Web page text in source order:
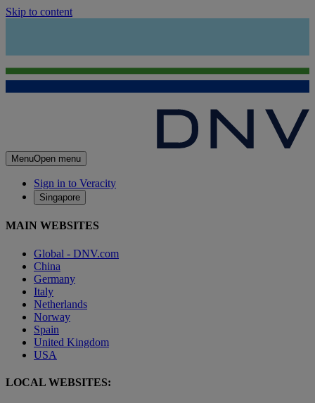
Skip to content
MenuOpen menu
Sign in to Veracity
Singapore
MAIN WEBSITES
Global - DNV.com
China
Germany
Italy
Netherlands
Norway
Spain
United Kingdom
USA
LOCAL WEBSITES: